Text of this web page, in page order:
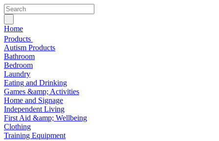
Home
Products
Autism Products
Bathroom
Bedroom
Laundry
Eating and Drinking
Games &amp; Activities
Home and Signage
Independent Living
First Aid &amp; Wellbeing
Clothing
Training Equipment